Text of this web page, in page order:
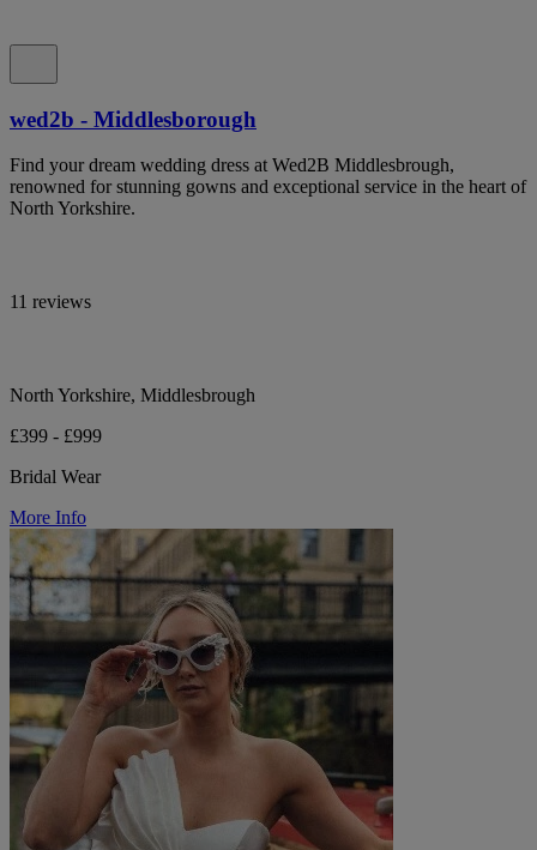
wed2b - Middlesborough
Find your dream wedding dress at Wed2B Middlesbrough,
renowned for stunning gowns and exceptional service in the heart of
North Yorkshire.
11 reviews
North Yorkshire, Middlesbrough
£399 - £999
Bridal Wear
More Info